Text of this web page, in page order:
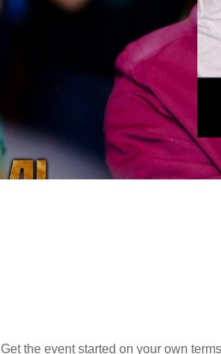
Get the event started on your own